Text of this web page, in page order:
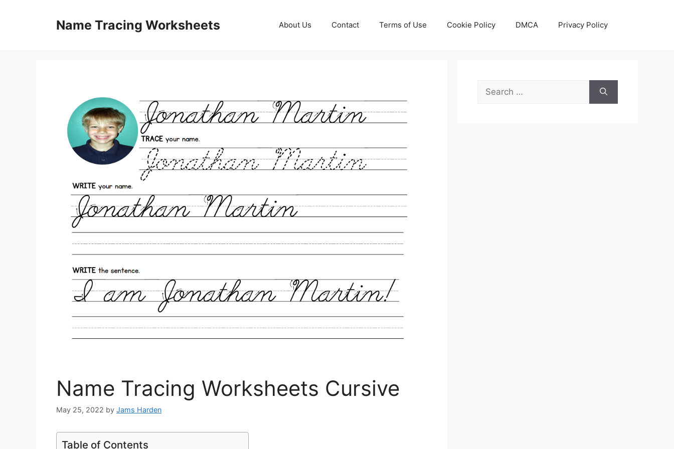
Name Tracing Worksheets About Us Contact Terms of Use Cookie Policy DMCA Privacy Policy
Name Tracing Worksheets Cursive
May 25, 2022 by Jams Harden
Table of Contents
Search
for: